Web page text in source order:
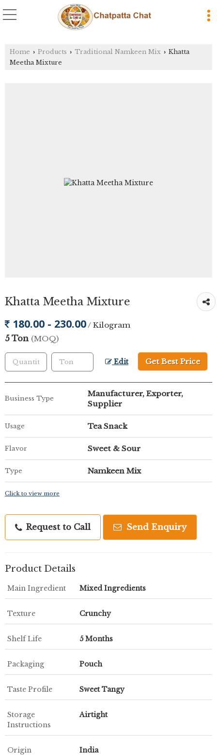
Home › Products › Traditional Namkeen Mix › Khatta
Meetha Mixture
Khatta Meetha Mixture
180.00 - 230.00/ Kilogram
5 Ton (MOQ)
Edit Get Best Price
Business Type
Manufacturer, Exporter,
Supplier
Usage Tea Snack
Flavor Sweet & Sour
Type Namkeen Mix
Click to view more
Request to Call Send Enquiry
Product Details
Main Ingredient Mixed Ingredients
Texture Crunchy
Shelf Life 5 Months
Packaging Pouch
Taste Profile Sweet Tangy
Storage
Instructions
Airtight
Origin India